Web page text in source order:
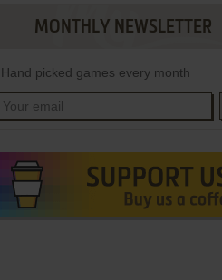
MONTHLY NEWSLETTER
Hand picked games every month